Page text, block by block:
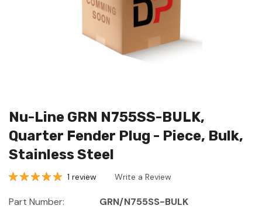
Nu-Line GRN N755SS-BULK,
Quarter Fender Plug - Piece, Bulk,
Stainless Steel
1 review Write a Review
Part Number:
GRN/N755SS-BULK